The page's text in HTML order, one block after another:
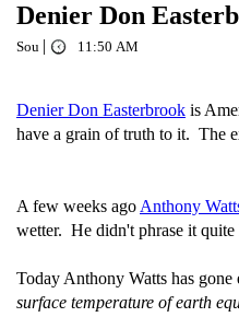
Denier Don
Sou | 11:50 AM
Denier Don Easterbrook is
have a grain of truth to it. The
A few weeks ago Anthony
wetter. He didn't phrase it
Today Anthony Watts has
surface temperature of earth